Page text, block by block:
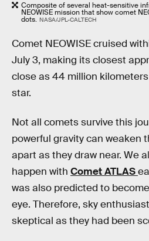
Composite of several heat-sensitive
NEOWISE mission that show comet
dots. NASA/JPL-CALTECH
Comet NEOWISE cruised
July 3, making its closest
close as 44 million
star.
Not all comets survive this
powerful gravity can weaken
apart as they draw near. We
happen with Comet ATLAS
was also predicted to
eye. Therefore, sky
skeptical as they had been